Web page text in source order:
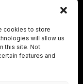
cookies to store
will allow us
this site. Not
features and